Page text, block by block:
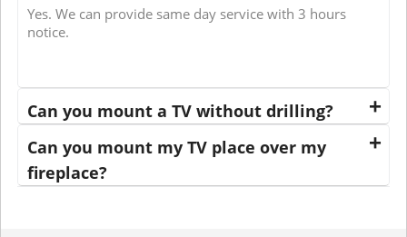
Yes. We can provide same day service with 3 hours
notice.
Can you mount a TV without drilling?
Can you mount my TV place over my
fireplace?